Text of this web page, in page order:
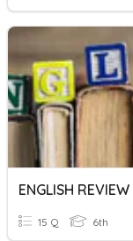
15 Q 6th